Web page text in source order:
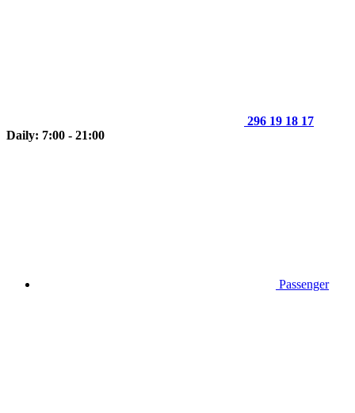
296 19 18 17
Daily: 7:00 - 21:00
Passenger